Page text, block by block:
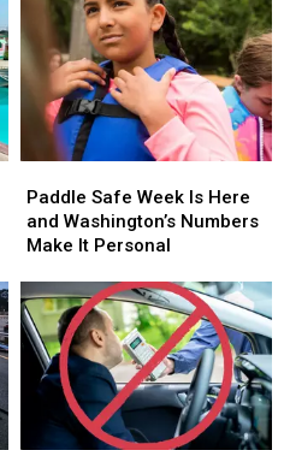
Safe
Week
Is
and
Washington’s
Numbers
Make
Personal
Paddle Safe Week Is Here
and Washington’s Numbers
Make It Personal
Safe
Week
Is
and
Washington’s
Numbers
Make
Personal